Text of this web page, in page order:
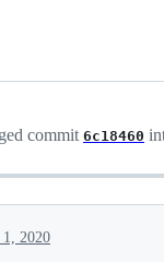
commit 6c18460
2020